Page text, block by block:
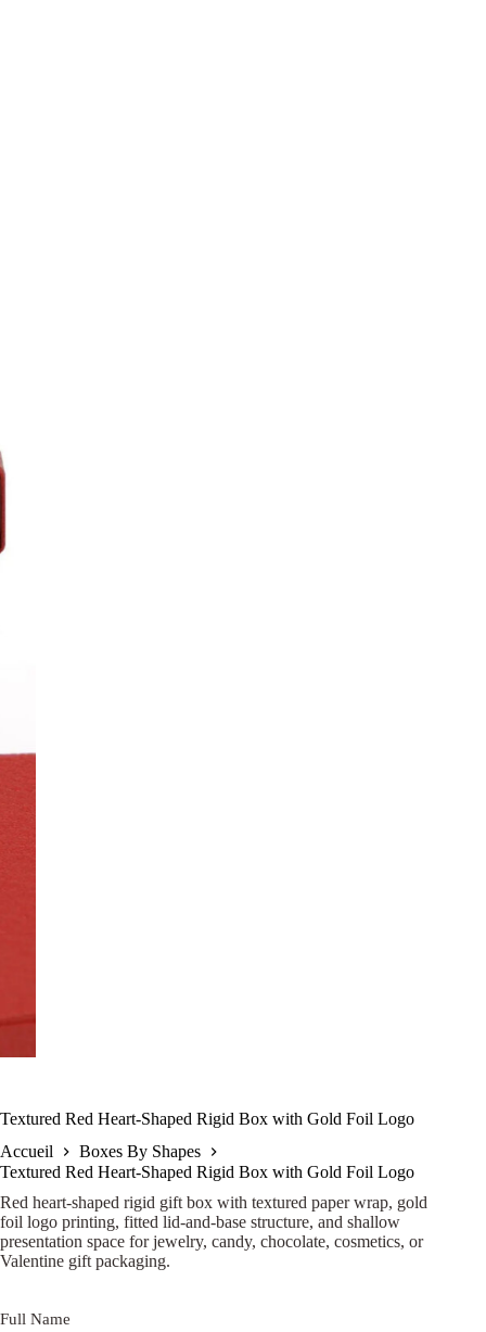
Textured Red Heart-Shaped Rigid Box with Gold Foil Logo
Accueil
Boxes By Shapes
Textured Red Heart-Shaped Rigid Box with Gold Foil Logo
Red heart-shaped rigid gift box with textured paper wrap, gold
foil logo printing, fitted lid-and-base structure, and shallow
presentation space for jewelry, candy, chocolate, cosmetics, or
Valentine gift packaging.
Full Name